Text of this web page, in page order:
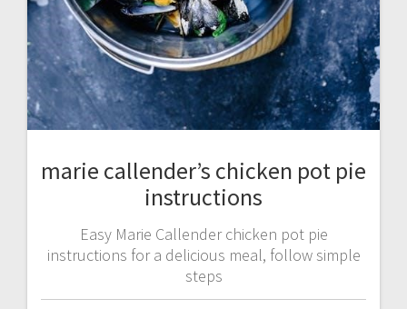
marie callender’s chicken pot pie
instructions
Easy Marie Callender chicken pot pie
instructions for a delicious meal, follow simple
steps